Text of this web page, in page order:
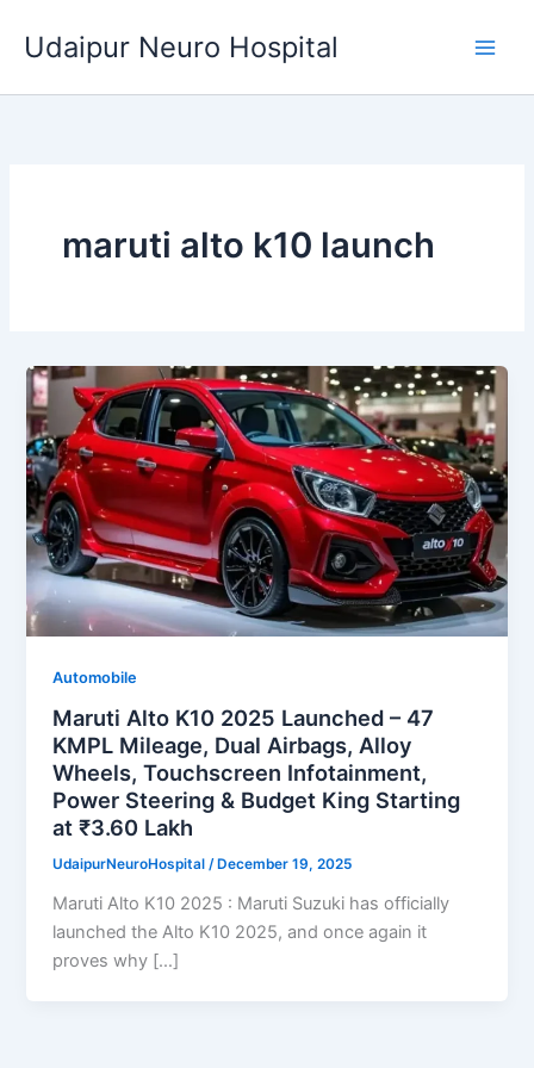
Udaipur Neuro Hospital
maruti alto k10 launch
Automobile
Maruti Alto K10 2025 Launched – 47
KMPL Mileage, Dual Airbags, Alloy
Wheels, Touchscreen Infotainment,
Power Steering & Budget King Starting
at ₹3.60 Lakh
UdaipurNeuroHospital/ December 19, 2025
Maruti Alto K10 2025 : Maruti Suzuki has officially
launched the Alto K10 2025, and once again it
proves why […]